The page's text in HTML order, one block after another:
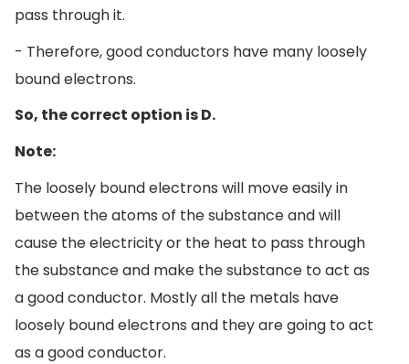
pass through it.
- Therefore, good conductors have many loosely
bound electrons.
So, the correct option is D.
Note:
The loosely bound electrons will move easily in
between the atoms of the substance and will
cause the electricity or the heat to pass through
the substance and make the substance to act as
a good conductor. Mostly all the metals have
loosely bound electrons and they are going to act
as a good conductor.